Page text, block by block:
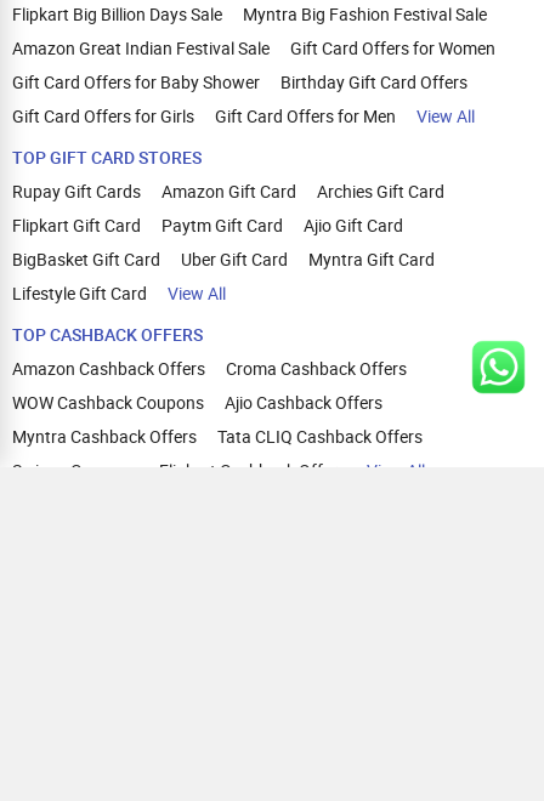
Flipkart Big Billion Days Sale
Myntra Big Fashion Festival Sale
Amazon Great Indian Festival Sale
Gift Card Offers for Women
Gift Card Offers for Baby Shower
Birthday Gift Card Offers
Gift Card Offers for Girls
Gift Card Offers for Men
View All
TOP GIFT CARD STORES
Rupay Gift Cards
Amazon Gift Card
Archies Gift Card
Flipkart Gift Card
Paytm Gift Card
Ajio Gift Card
BigBasket Gift Card
Uber Gift Card
Myntra Gift Card
Lifestyle Gift Card
View All
TOP CASHBACK OFFERS
Amazon Cashback Offers
Croma Cashback Offers
WOW Cashback Coupons
Ajio Cashback Offers
Myntra Cashback Offers
Tata CLIQ Cashback Offers
Swiggy Coupons
Flipkart Cashback Offers View All